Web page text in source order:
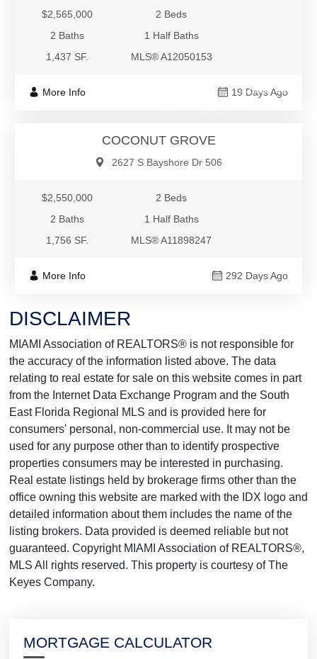
$2,565,000
2 Beds
2 Baths
1 Half Baths
1,437 SF.
MLS® A12050153
More Info 19 Days Ago
$2,550,000
COCONUT GROVE
2627 S Bayshore Dr 506
$2,550,000
2 Beds
2 Baths
1 Half Baths
1,756 SF.
MLS® A11898247
More Info 292 Days Ago
DISCLAIMER
MIAMI Association of REALTORS® is not responsible for
the accuracy of the information listed above. The data
relating to real estate for sale on this website comes in part
from the Internet Data Exchange Program and the South
East Florida Regional MLS and is provided here for
consumers' personal, non-commercial use. It may not be
used for any purpose other than to identify prospective
properties consumers may be interested in purchasing.
Real estate listings held by brokerage firms other than the
office owning this website are marked with the IDX logo and
detailed information about them includes the name of the
listing brokers. Data provided is deemed reliable but not
guaranteed. Copyright MIAMI Association of REALTORS®,
MLS All rights reserved. This property is courtesy of The
Keyes Company.
MORTGAGE CALCULATOR